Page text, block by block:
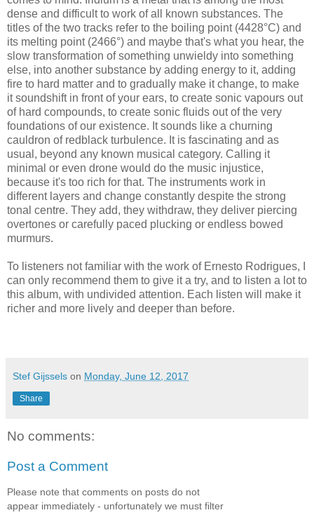
dense and difficult to work of all known substances. The
titles of the two tracks refer to the boiling point (4428°C) and
its melting point (2466°) and maybe that's what you hear, the
slow transformation of something unwieldy into something
else, into another substance by adding energy to it, adding
fire to hard matter and to gradually make it change, to make
it soundshift in front of your ears, to create sonic vapours out
of hard compounds, to create sonic fluids out of the very
foundations of our existence. It sounds like a churning
cauldron of redblack turbulence. It is fascinating and as
usual, beyond any known musical category. Calling it
minimal or even drone would do the music injustice,
because it's too rich for that. The instruments work in
different layers and change constantly despite the strong
tonal centre. They add, they withdraw, they deliver piercing
overtones or carefully paced plucking or endless bowed
murmurs.
To listeners not familiar with the work of Ernesto Rodrigues, I
can only recommend them to give it a try, and to listen a lot to
this album, with undivided attention. Each listen will make it
richer and more lively and deeper than before.
Stef Gijssels on Monday, June 12, 2017
Share
No comments:
Post a Comment
Please note that comments on posts do not
appear immediately - unfortunately we must filter